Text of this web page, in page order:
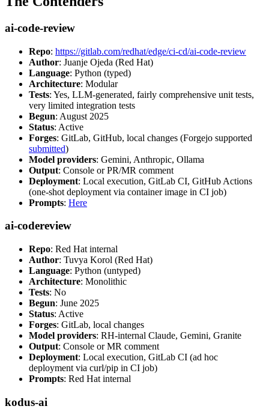
ai-code-review
Repo: https://gitlab.com/redhat/edge/ci-cd/ai-code-review
Author: Juanje Ojeda (Red Hat)
Language: Python (typed)
Architecture: Modular
Tests: Yes, LLM-generated, fairly comprehensive unit tests,
very limited integration tests
Begun: August 2025
Status: Active
Forges: GitLab, GitHub, local changes (Forgejo supported
submitted)
Model providers: Gemini, Anthropic, Ollama
Output: Console or PR/MR comment
Deployment: Local execution, GitLab CI, GitHub Actions
(one-shot deployment via container image in CI job)
Prompts: Here
ai-codereview
Repo: Red Hat internal
Author: Tuvya Korol (Red Hat)
Language: Python (untyped)
Architecture: Monolithic
Tests: No
Begun: June 2025
Status: Active
Forges: GitLab, local changes
Model providers: RH-internal Claude, Gemini, Granite
Output: Console or MR comment
Deployment: Local execution, GitLab CI (ad hoc
deployment via curl/pip in CI job)
Prompts: Red Hat internal
kodus-ai